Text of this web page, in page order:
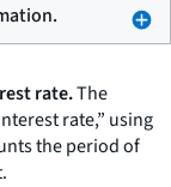
rate.The
rate,” using
the period of